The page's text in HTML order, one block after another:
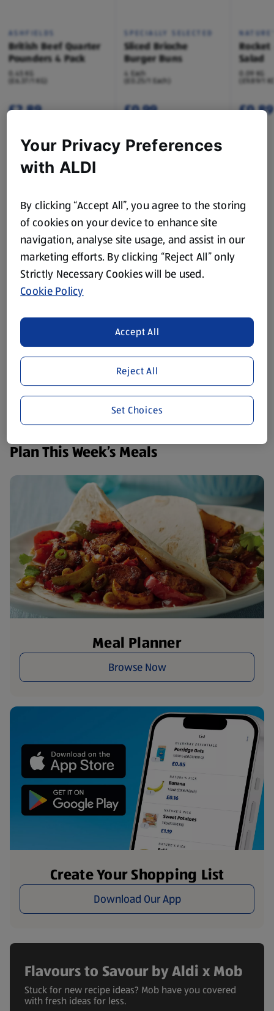
ASHFIELDS
British Beef Quarter
Pounders 4 Pack
0.45 KG
(£6.37/1 KG)
£2.89
SPECIALLY SELECTED
Sliced Brioche
Burger Buns
4 Each
(£0.25/1 Each)
£0.99
Rocket
Salad
0.09 KG
(£9.89/1
£0.89
Sun’s Out, Flavours Out
sharing.
Browse Recipes
Plan This Week’s Meals
Meal Planner
Browse Now
Create Your Shopping List
Download Our App
Flavours to Savour by Aldi x Mob
Stuck for new recipe ideas? Mob have you covered
with fresh ideas for less.
Your Privacy Preferences
with ALDI
By clicking “Accept All”, you agree to the storing
of cookies on your device to enhance site
navigation, analyse site usage, and assist in our
marketing efforts. By clicking “Reject All” only
Strictly Necessary Cookies will be used.
Cookie Policy
Reject All
Accept All
Set Choices